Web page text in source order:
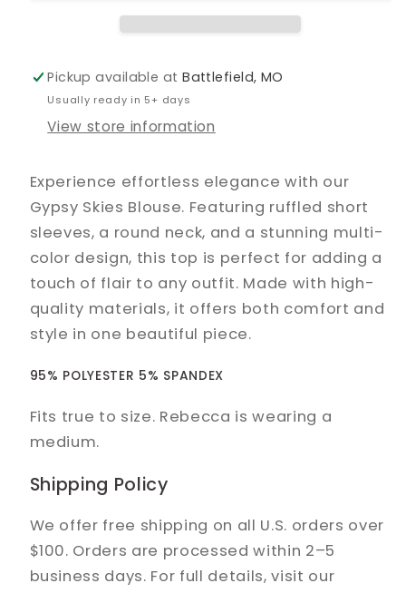
Pickup available atBattlefield, MO
Usually ready in 5+ days
View store information
Experience effortless elegance with our
Gypsy Skies Blouse. Featuring ruffled short
sleeves, a round neck, and a stunning multi-
color design, this top is perfect for adding a
touch of flair to any outfit. Made with high-
quality materials, it offers both comfort and
style in one beautiful piece.
95% POLYESTER 5% SPANDEX
Fits true to size. Rebecca is wearing a
medium.
Shipping Policy
We offer free shipping on all U.S. orders over
$100. Orders are processed within 2–5
business days. For full details, visit our